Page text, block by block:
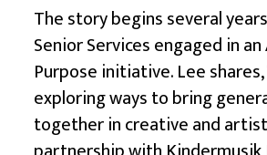
The story begins several
Senior Services engaged in
Purpose initiative. Lee
exploring ways to bring
together in creative and